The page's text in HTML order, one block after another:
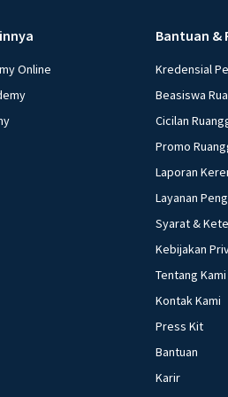
Online
Bantuan &
Kredensial
Beasiswa
Cicilan
Promo
Laporan
Layanan
Syarat &
Kebijakan
Tentang Kami
Kontak Kami
Press Kit
Bantuan
Karir